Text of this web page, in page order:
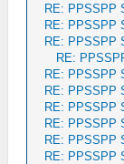
RE: PPSSPP
RE: PPSSPP
RE: PPSSPP
RE:
RE: PPSSPP
RE: PPSSPP
RE: PPSSPP
RE: PPSSPP
RE: PPSSPP
RE: PPSSPP